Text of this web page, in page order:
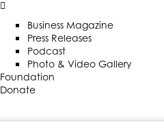
Business Magazine
Press Releases
Podcast
Photo & Video Gallery
Foundation
Donate